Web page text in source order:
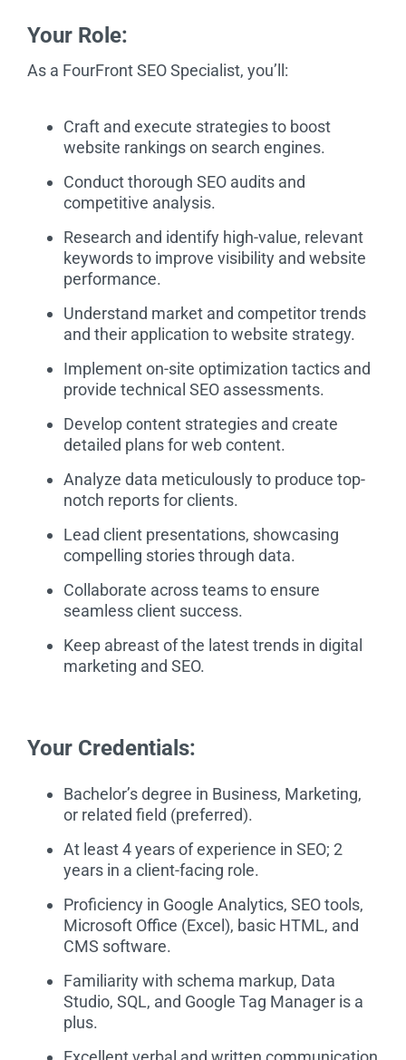
Your Role:
As a FourFront SEO Specialist, you’ll:
Craft and execute strategies to boost
website rankings on search engines.
Conduct thorough SEO audits and
competitive analysis.
Research and identify high-value, relevant
keywords to improve visibility and website
performance.
Understand market and competitor trends
and their application to website strategy.
Implement on-site optimization tactics and
provide technical SEO assessments.
Develop content strategies and create
detailed plans for web content.
Analyze data meticulously to produce top-
notch reports for clients.
Lead client presentations, showcasing
compelling stories through data.
Collaborate across teams to ensure
seamless client success.
Keep abreast of the latest trends in digital
marketing and SEO.
Your Credentials:
Bachelor’s degree in Business, Marketing,
or related field (preferred).
At least 4 years of experience in SEO; 2
years in a client-facing role.
Proficiency in Google Analytics, SEO tools,
Microsoft Office (Excel), basic HTML, and
CMS software.
Familiarity with schema markup, Data
Studio, SQL, and Google Tag Manager is a
plus.